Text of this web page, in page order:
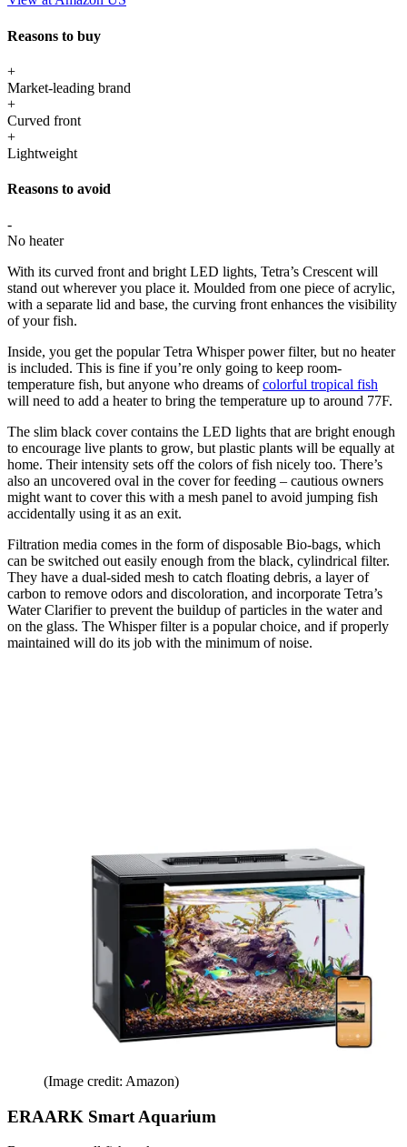
Reasons to buy
+
Market-leading brand
+
Curved front
+
Lightweight
Reasons to avoid
-
No heater
With its curved front and bright LED lights, Tetra’s Crescent will
stand out wherever you place it. Moulded from one piece of acrylic,
with a separate lid and base, the curving front enhances the visibility
of your fish.
Inside, you get the popular Tetra Whisper power filter, but no heater
is included. This is fine if you’re only going to keep room-
temperature fish, but anyone who dreams ofcolorful tropical fish
will need to add a heater to bring the temperature up to around 77F.
The slim black cover contains the LED lights that are bright enough
to encourage live plants to grow, but plastic plants will be equally at
home. Their intensity sets off the colors of fish nicely too. There’s
also an uncovered oval in the cover for feeding – cautious owners
might want to cover this with a mesh panel to avoid jumping fish
accidentally using it as an exit.
Filtration media comes in the form of disposable Bio-bags, which
can be switched out easily enough from the black, cylindrical filter.
They have a dual-sided mesh to catch floating debris, a layer of
carbon to remove odors and discoloration, and incorporate Tetra’s
Water Clarifier to prevent the buildup of particles in the water and
on the glass. The Whisper filter is a popular choice, and if properly
maintained will do its job with the minimum of noise.
(Image credit: Amazon)
ERAARK Smart Aquarium